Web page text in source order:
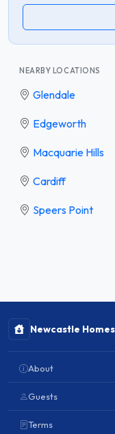
NEARBY LOCATIONS
Glendale
Edgeworth
Macquarie Hills
Cardiff
Speers Point
Newcastle
About
Guests
Terms